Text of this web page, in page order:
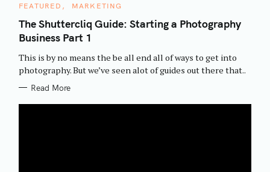
C
T
E
G
O
I
E
S
FEATURED MARKETING
The Shuttercliq Guide: Starting a Photography
Business Part 1
This is by no means the be all end all of ways to get into
photography. But we’ve seen alot of guides out there that..
Read More